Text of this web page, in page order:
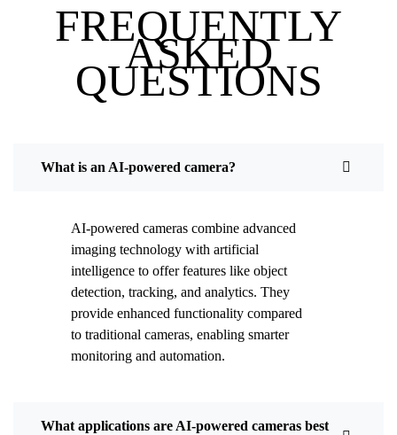
FREQUENTLY
ASKED
QUESTIONS
What is an AI-powered camera?
AI-powered cameras combine advanced
imaging technology with artificial
intelligence to offer features like object
detection, tracking, and analytics. They
provide enhanced functionality compared
to traditional cameras, enabling smarter
monitoring and automation.
What applications are AI-powered cameras best